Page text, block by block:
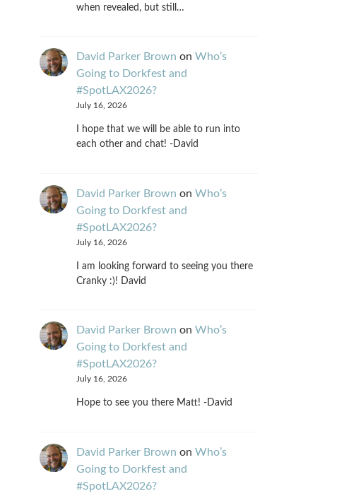
when revealed, but still…
David Parker Brown on Who’s
Going to Dorkfest and
#SpotLAX2026?
July 16, 2026
I hope that we will be able to run into
each other and chat! -David
David Parker Brown on Who’s
Going to Dorkfest and
#SpotLAX2026?
July 16, 2026
I am looking forward to seeing you there
Cranky :)! David
David Parker Brown on Who’s
Going to Dorkfest and
#SpotLAX2026?
July 16, 2026
Hope to see you there Matt! -David
David Parker Brown on Who’s
Going to Dorkfest and
#SpotLAX2026?